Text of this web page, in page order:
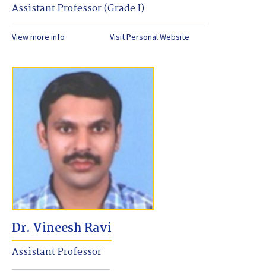
Assistant Professor (Grade I)
View more info Visit Personal Website
Dr. Vineesh Ravi
Assistant Professor